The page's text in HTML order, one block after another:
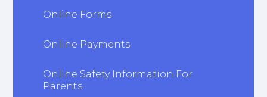
Online Forms
Online Payments
Online Safety Information For
Parents